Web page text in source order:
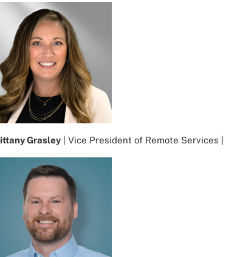
Grasley| Vice President of Remote Services |